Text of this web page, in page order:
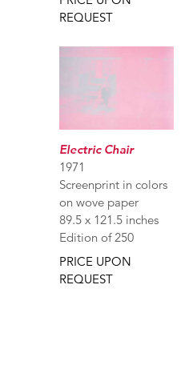
REQUEST
Electric Chair
1971
Screenprint in colors
on wove paper
89.5 x 121.5 inches
Edition of 250
PRICE UPON
REQUEST